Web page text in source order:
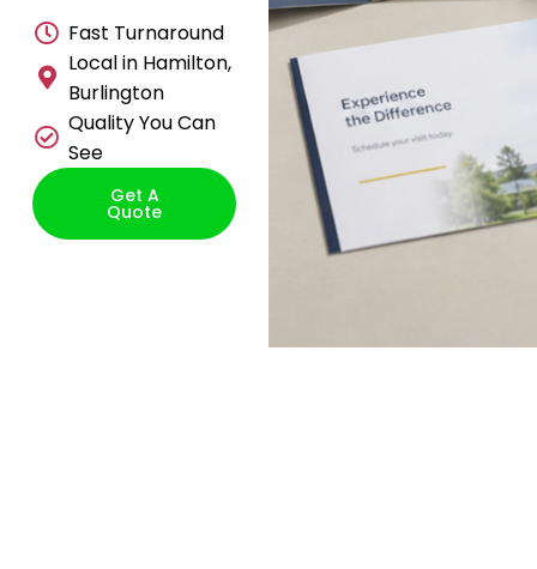
Fast Turnaround
Local in Hamilton,
Burlington
Quality You Can
See
Get A
Quote